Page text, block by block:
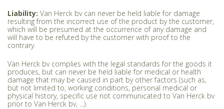
Liability: Van Herck bv can never be held liable for damage
resulting from the incorrect use of the product by the customer,
which will be presumed at the occurrence of any damage and
will have to be refuted by the customer with proof to the
contrary.
Van Herck bv complies with the legal standards for the goods it
produces, but can never be held liable for medical or health
damage that may be caused in part by other factors (such as,
but not limited to, working conditions, personal medical or
physical history, specific use not communicated to Van Herck bv
prior to Van Herck bv, ...).